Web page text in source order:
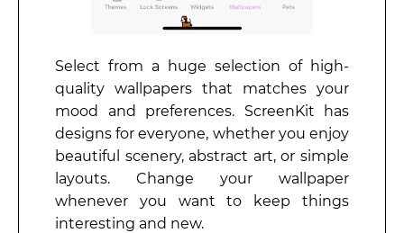
Select from a huge selection of high-
quality wallpapers that matches your
mood and preferences. ScreenKit has
designs for everyone, whether you enjoy
beautiful scenery, abstract art, or simple
layouts. Change your wallpaper
whenever you want to keep things
interesting and new.